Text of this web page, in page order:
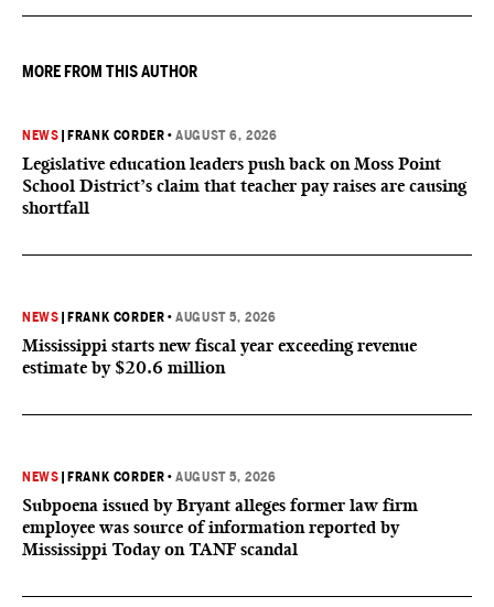
MORE FROM THIS AUTHOR
NEWS FRANK CORDER •AUGUST 6, 2026
Legislative education leaders push back on Moss Point
School District’s claim that teacher pay raises are causing
shortfall
NEWS FRANK CORDER •AUGUST 5, 2026
Mississippi starts new fiscal year exceeding revenue
estimate by $20.6 million
NEWS FRANK CORDER •AUGUST 5, 2026
Subpoena issued by Bryant alleges former law firm
employee was source of information reported by
Mississippi Today on TANF scandal